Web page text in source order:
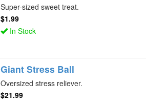
Super-sized sweet treat.
$1.99
In Stock
Giant Stress Ball
Oversized stress reliever.
$21.99